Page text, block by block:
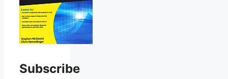
Subscribe